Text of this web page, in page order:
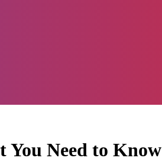
You Need to Know